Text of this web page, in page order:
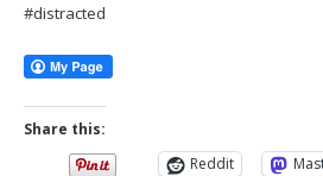
#distracted
Share this:
Reddit